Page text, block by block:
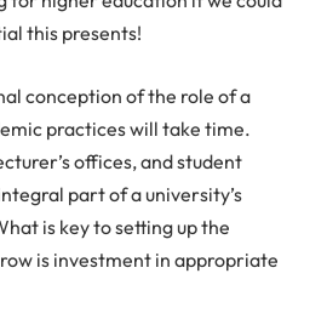
this presents!
conception of the role of a
practices will take time.
offices, and student
part of a university’s
is key to setting up the
is investment in appropriate